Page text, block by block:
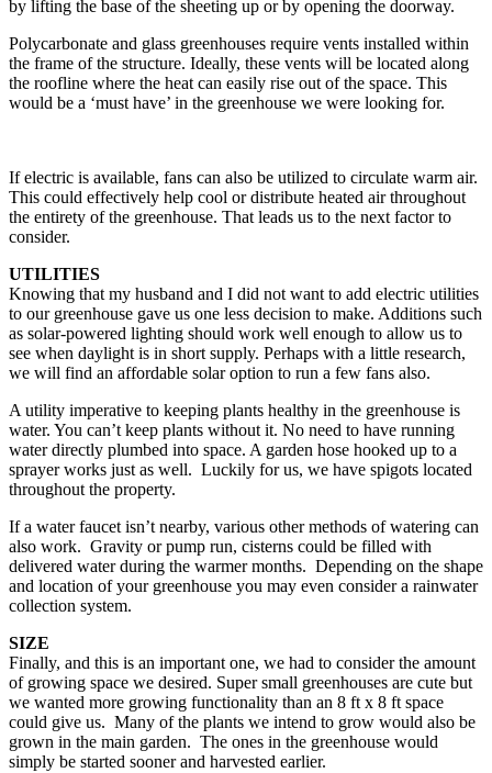
by lifting the base of the sheeting up or by opening the doorway.
Polycarbonate and glass greenhouses require vents installed within
the frame of the structure. Ideally, these vents will be located along
the roofline where the heat can easily rise out of the space. This
would be a ‘must have’ in the greenhouse we were looking for.
If electric is available, fans can also be utilized to circulate warm air.
This could effectively help cool or distribute heated air throughout
the entirety of the greenhouse. That leads us to the next factor to
consider.
UTILITIES
Knowing that my husband and I did not want to add electric utilities
to our greenhouse gave us one less decision to make. Additions such
as solar-powered lighting should work well enough to allow us to
see when daylight is in short supply. Perhaps with a little research,
we will find an affordable solar option to run a few fans also.
A utility imperative to keeping plants healthy in the greenhouse is
water. You can’t keep plants without it. No need to have running
water directly plumbed into space. A garden hose hooked up to a
sprayer works just as well. Luckily for us, we have spigots located
throughout the property.
If a water faucet isn’t nearby, various other methods of watering can
also work. Gravity or pump run, cisterns could be filled with
delivered water during the warmer months. Depending on the shape
and location of your greenhouse you may even consider a rainwater
collection system.
SIZE
Finally, and this is an important one, we had to consider the amount
of growing space we desired. Super small greenhouses are cute but
we wanted more growing functionality than an 8 ft x 8 ft space
could give us. Many of the plants we intend to grow would also be
grown in the main garden. The ones in the greenhouse would
simply be started sooner and harvested earlier.